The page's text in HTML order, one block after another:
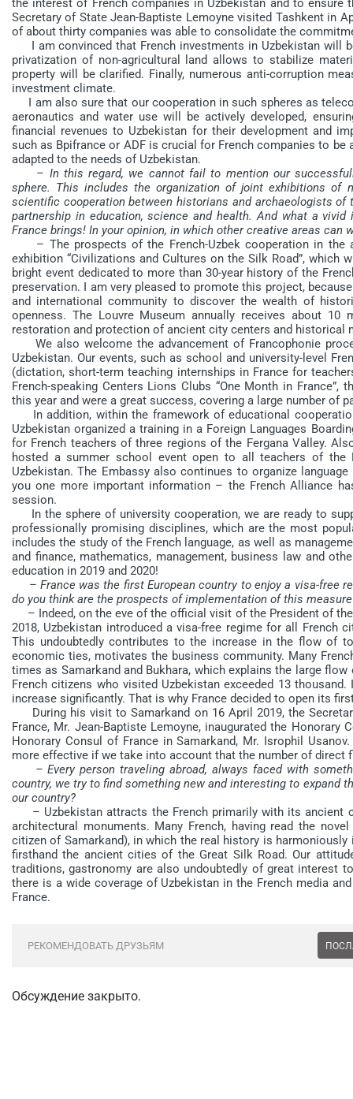
the interest of French companies in Uzbekistan and to ensure
Secretary of State Jean-Baptiste Lemoyne visited Tashkent in
of about thirty companies was able to consolidate the
I am convinced that French investments in Uzbekistan will
privatization of non-agricultural land allows to stabilize
property will be clarified. Finally, numerous anti-corruption
investment climate.
I am also sure that our cooperation in such spheres as
aeronautics and water use will be actively developed,
financial revenues to Uzbekistan for their development and
such as Bpifrance or ADF is crucial for French companies to
adapted to the needs of Uzbekistan.
– In this regard, we cannot fail to mention our
sphere. This includes the organization of joint exhibitions of
scientific cooperation between historians and archaeologists
partnership in education, science and health. And what a
France brings! In your opinion, in which other creative areas can
– The prospects of the French-Uzbek cooperation in the
exhibition “Civilizations and Cultures on the Silk Road”,
bright event dedicated to more than 30-year history of the
preservation. I am very pleased to promote this project,
and international community to discover the wealth of
openness. The Louvre Museum annually receives about
restoration and protection of ancient city centers and historical
We also welcome the advancement of Francophonie
Uzbekistan. Our events, such as school and university-level
(dictation, short-term teaching internships in France for
French-speaking Centers Lions Clubs “One Month in
this year and were a great success, covering a large number of
In addition, within the framework of educational
Uzbekistan organized a training in a Foreign Languages
for French teachers of three regions of the Fergana Valley.
hosted a summer school event open to all teachers of the
Uzbekistan. The Embassy also continues to organize
you one more important information – the French Alliance
session.
In the sphere of university cooperation, we are ready to
professionally promising disciplines, which are the most
includes the study of the French language, as well as
and finance, mathematics, management, business law and
education in 2019 and 2020!
– France was the first European country to enjoy a visa-free
do you think are the prospects of implementation of this
– Indeed, on the eve of the official visit of the President of
2018, Uzbekistan introduced a visa-free regime for all French
This undoubtedly contributes to the increase in the flow of
economic ties, motivates the business community. Many
times as Samarkand and Bukhara, which explains the large
French citizens who visited Uzbekistan exceeded 13
increase significantly. That is why France decided to open its
During his visit to Samarkand on 16 April 2019, the
France, Mr. Jean-Baptiste Lemoyne, inaugurated the
Honorary Consul of France in Samarkand, Mr. Isrophil
more effective if we take into account that the number of direct
– Every person traveling abroad, always faced with
country, we try to find something new and interesting to expand
our country?
– Uzbekistan attracts the French primarily with its ancient
architectural monuments. Many French, having read the
citizen of Samarkand), in which the real history is
firsthand the ancient cities of the Great Silk Road. Our
traditions, gastronomy are also undoubtedly of great interest
there is a wide coverage of Uzbekistan in the French media
France.
РЕКОМЕНДОВАТЬ ДРУЗЬЯМ
Обсуждение закрыто.